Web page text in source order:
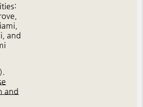
and
.
and